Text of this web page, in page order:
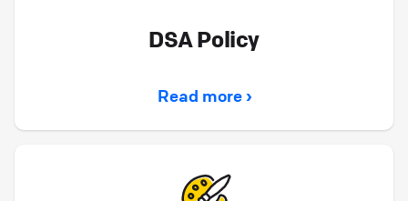
DSA Policy
Read more ›